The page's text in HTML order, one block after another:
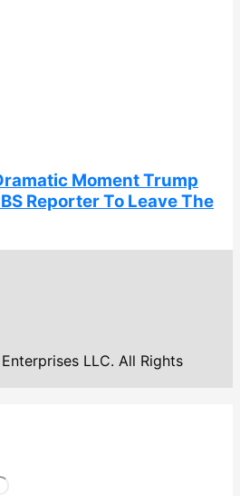
Moment Trump
Reporter To Leave The
LLC. All Rights